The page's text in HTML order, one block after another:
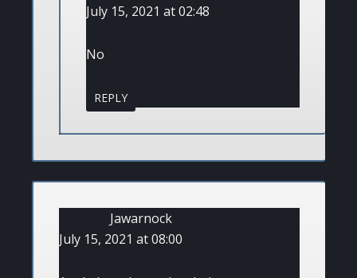
July 15, 2021 at 02:48
No
REPLY
Jawarnock
July 15, 2021 at 08:00